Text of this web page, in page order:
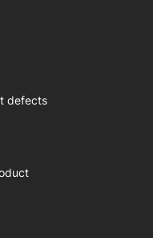
defects